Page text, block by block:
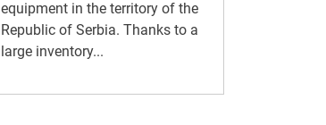
equipment in the territory of the
Republic of Serbia. Thanks to a
large inventory...